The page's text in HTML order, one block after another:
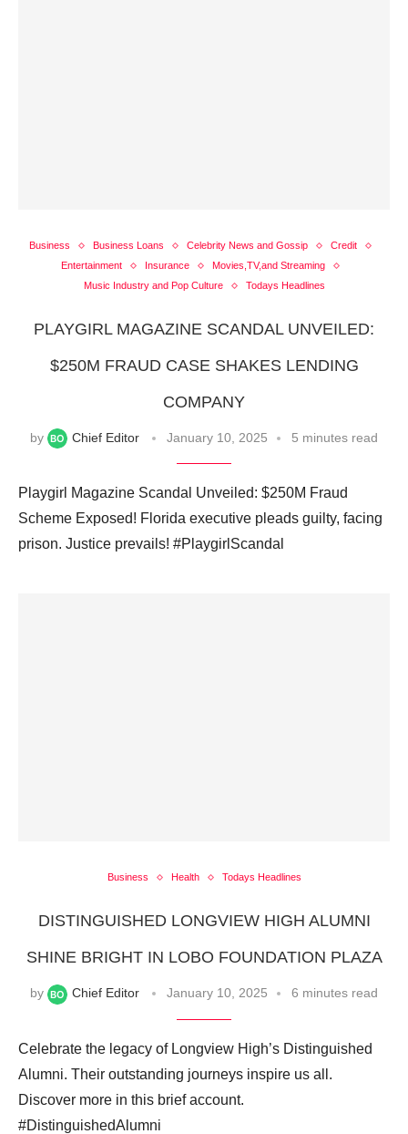
Business Business Loans Celebrity News and Gossip
Credit
Entertainment
Insurance
Movies,TV,and Streaming
Music Industry and Pop Culture
Todays Headlines
PLAYGIRL MAGAZINE SCANDAL UNVEILED:
$250M FRAUD CASE SHAKES LENDING
COMPANY
by Chief Editor January 10, 2025 5 minutes read
Playgirl Magazine Scandal Unveiled: $250M Fraud
Scheme Exposed! Florida executive pleads guilty, facing
prison. Justice prevails! #PlaygirlScandal
Business Health Todays Headlines
DISTINGUISHED LONGVIEW HIGH ALUMNI
SHINE BRIGHT IN LOBO FOUNDATION PLAZA
by Chief Editor January 10, 2025 6 minutes read
Celebrate the legacy of Longview High’s Distinguished
Alumni. Their outstanding journeys inspire us all.
Discover more in this brief account.
#DistinguishedAlumni ‍